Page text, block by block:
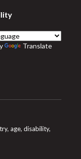
Translate
age, disability,